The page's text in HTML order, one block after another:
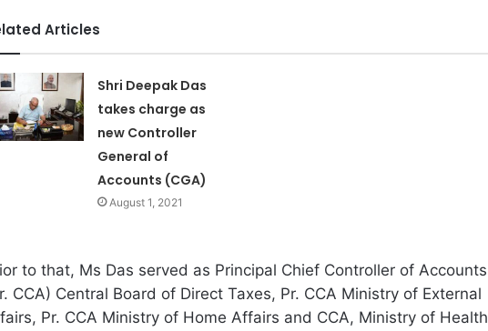
Articles
Shri Deepak Das
takes charge as
new Controller
General of
Accounts (CGA)
August 1, 2021
to that, Ms Das served as Principal Chief Controller of Accounts
CCA) Central Board of Direct Taxes, Pr. CCA Ministry of External
Pr. CCA Ministry of Home Affairs and CCA, Ministry of Health